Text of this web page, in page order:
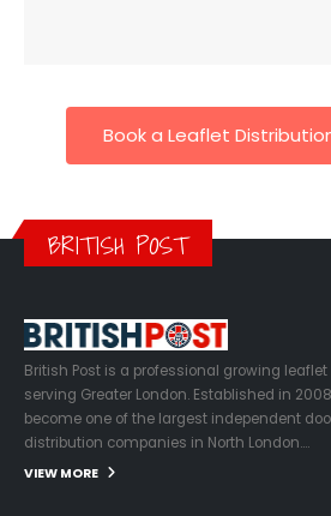
Book a Leaflet
BRITISH POST
British Post is a professional growing
serving Greater London. Established in
become one of the largest independent
distribution companies in North London….
VIEW MORE